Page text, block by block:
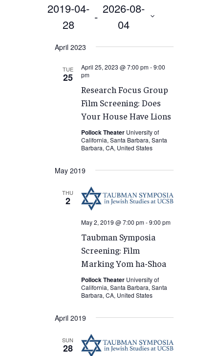
2019-04-
28
-
2026-08-
04
date.
April 2023
TUE
25
April 25, 2023 @ 7:00 pm-9:00
pm
Research Focus Group
Film Screening: Does
Your House Have Lions
Pollock Theater University of
California, Santa Barbara, Santa
Barbara, CA, United States
May 2019
THU
2
May 2, 2019 @ 7:00 pm-9:00 pm
Taubman Symposia
Screening: Film
Marking Yom ha-Shoa
Pollock Theater University of
California, Santa Barbara, Santa
Barbara, CA, United States
April 2019
SUN
28